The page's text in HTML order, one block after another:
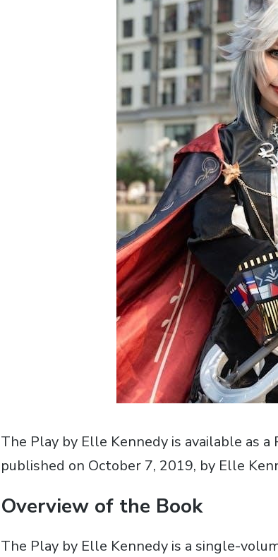
The Play by Elle Kennedy is available as
published on October 7‚ 2019‚ by Elle
Overview of the Book
The Play by Elle Kennedy is a single-